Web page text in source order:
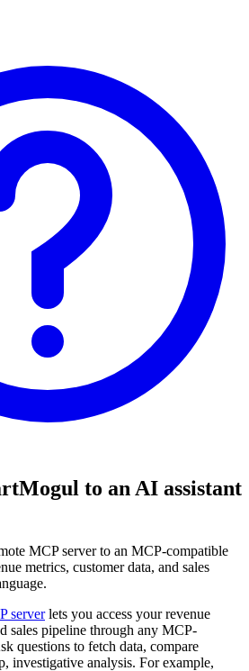
to an AI assistant
MCP server to an MCP-compatible
metrics, customer data, and sales
serverlets you access your revenue
sales pipeline through any MCP-
questions to fetch data, compare
investigative analysis. For example,